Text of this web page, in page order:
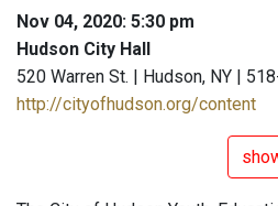
Nov 04, 2020: 5:30 pm
Hudson City Hall
520 Warren St. | Hudson, NY |
http://cityofhudson.org/content